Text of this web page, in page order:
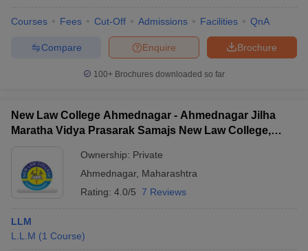
Courses Fees Cut-Off Admissions Facilities QnA
Brochure
Enquire
Compare
100+ Brochures downloaded so far
New Law College Ahmednagar - Ahmednagar Jilha
Maratha Vidya Prasarak Samajs New Law College,
Ownership: Private
Ahmednagar, Maharashtra
Rating: 4.0/5 7 Reviews
LLM
L.L.M (1 Course)